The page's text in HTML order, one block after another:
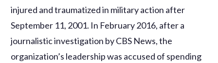
injured and traumatized in military action after
September 11, 2001. In February 2016, after a
journalistic investigation by CBS News, the
organization’s leadership was accused of spending